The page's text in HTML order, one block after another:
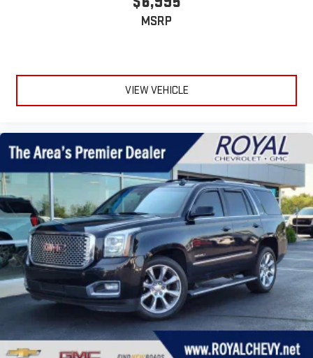
Place and receive hands-free phone calls
With streaming audio capability, you can listen to files
stored on your phone or Bluetooth® digital media
SiriusXM®3-month Platinum Trial Subscription
The ultimate entertainment experience
Expertly curated ad-free music and exclusive artist
created music channels
Premium sports coverage with live play-by-plays from
every major sport, and sports talk including official
league and college conference channels
You also get Howard Stern, exclusive comedy, talk and
news
Discover even more when you stream on the SXM App,
with Xtra music channels for any mood or activity,
podcasts including SiriusXM originals, personalized
Pandora stations and SiriusXM video
MSRP
VIEW VEHICLE